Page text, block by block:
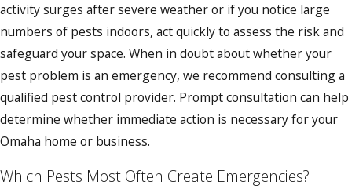
activity surges after severe weather or if you notice large
numbers of pests indoors, act quickly to assess the risk and
safeguard your space. When in doubt about whether your
pest problem is an emergency, we recommend consulting a
qualified pest control provider. Prompt consultation can help
determine whether immediate action is necessary for your
Omaha home or business.
Which Pests Most Often Create Emergencies?